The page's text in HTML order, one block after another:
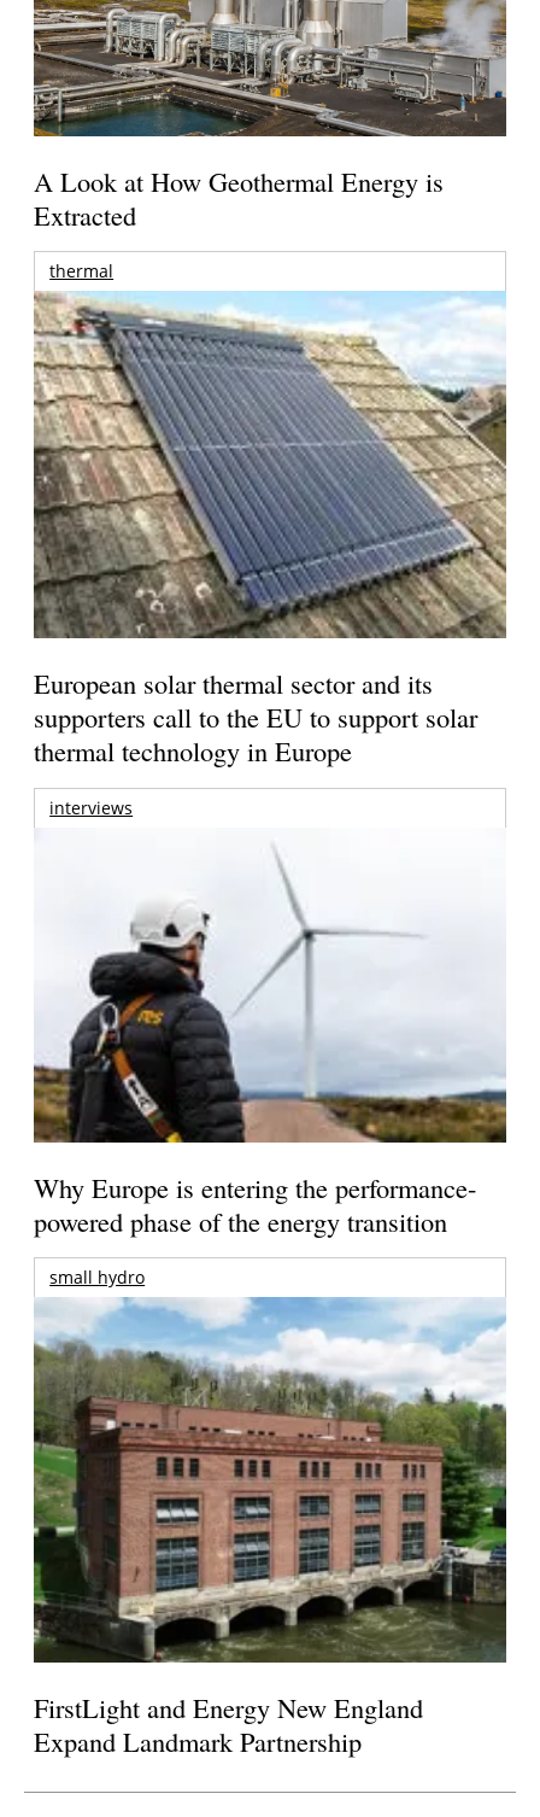
A Look at How Geothermal Energy is
Extracted
thermal
European solar thermal sector and its
supporters call to the EU to support solar
thermal technology in Europe
interviews
Why Europe is entering the performance-
powered phase of the energy transition
small hydro
FirstLight and Energy New England
Expand Landmark Partnership